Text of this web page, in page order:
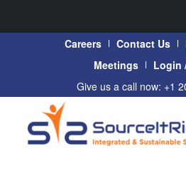
Careers Contact Us
Meetings
Login
Give us a call now: +1